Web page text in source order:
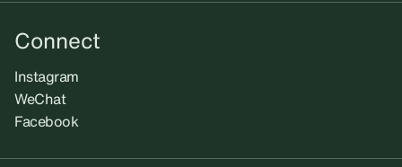
Connect
Instagram
WeChat
Facebook